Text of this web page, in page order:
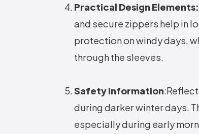
Practical Design Elements:
and secure zippers help in
protection on windy days,
through the sleeves.
Safety Information
during darker winter days.
especially during early